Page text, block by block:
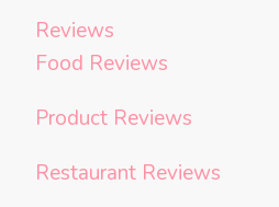
Reviews
Food Reviews
Product Reviews
Restaurant Reviews